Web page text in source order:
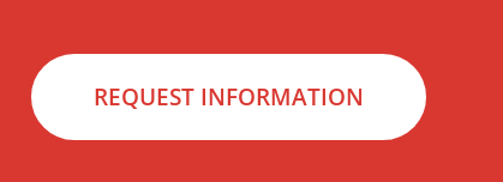
REQUEST INFORMATION